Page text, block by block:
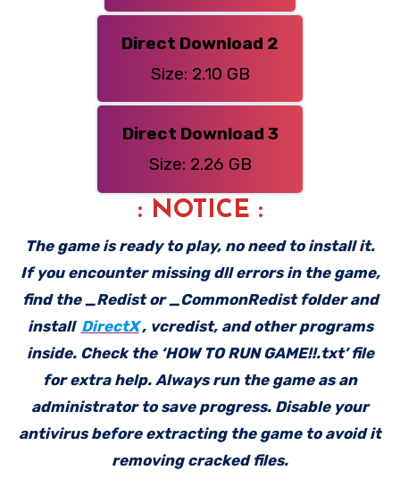
Direct Download 2
Size: 2.10 GB
Direct Download 3
Size: 2.26 GB
: NOTICE :
The game is ready to play, no need to install it.
If you encounter missing dll errors in the game,
find the _Redist or _CommonRedist folder and
install DirectX, vcredist, and other programs
inside. Check the ‘HOW TO RUN GAME!!.txt’ file
for extra help. Always run the game as an
administrator to save progress. Disable your
antivirus before extracting the game to avoid it
removing cracked files.